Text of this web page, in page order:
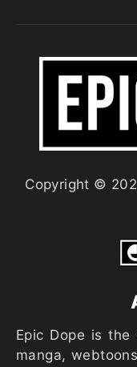
Copyright ©
Epic Dope is
manga,